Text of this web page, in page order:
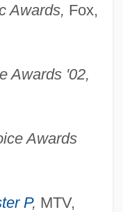
Awards, Fox,
Awards '02,
Awards
P, MTV,